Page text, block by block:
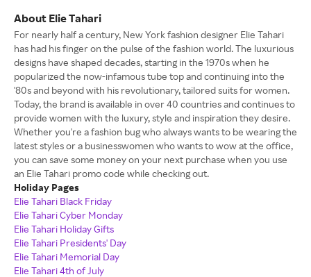
About Elie Tahari
For nearly half a century, New York fashion designer Elie Tahari
has had his finger on the pulse of the fashion world. The luxurious
designs have shaped decades, starting in the 1970s when he
popularized the now-infamous tube top and continuing into the
'80s and beyond with his revolutionary, tailored suits for women.
Today, the brand is available in over 40 countries and continues to
provide women with the luxury, style and inspiration they desire.
Whether you're a fashion bug who always wants to be wearing the
latest styles or a businesswomen who wants to wow at the office,
you can save some money on your next purchase when you use
an Elie Tahari promo code while checking out.
Holiday Pages
Elie Tahari Black Friday
Elie Tahari Cyber Monday
Elie Tahari Holiday Gifts
Elie Tahari Presidents' Day
Elie Tahari Memorial Day
Elie Tahari 4th of July